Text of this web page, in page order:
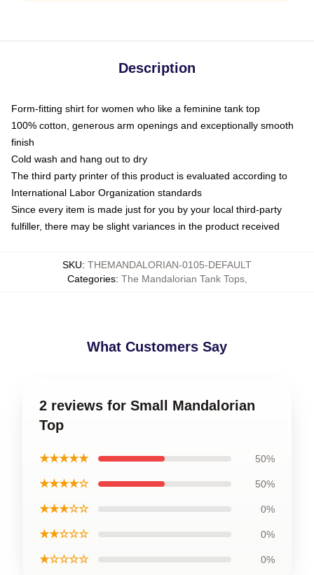
Description
Form-fitting shirt for women who like a feminine tank top
100% cotton, generous arm openings and exceptionally smooth
finish
Cold wash and hang out to dry
The third party printer of this product is evaluated according to
International Labor Organization standards
Since every item is made just for you by your local third-party
fulfiller, there may be slight variances in the product received
SKU: THEMANDALORIAN-0105-DEFAULT
Categories: The Mandalorian Tank Tops,
What Customers Say
2 reviews for Small Mandalorian
Top
★★★★★ 50%
★★★★☆ 50%
★★★☆☆ 0%
★★☆☆☆ 0%
★☆☆☆☆ 0%